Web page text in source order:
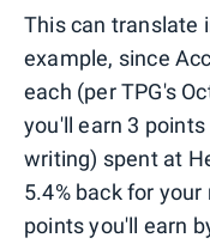
This can translate
example, since
each (per TPG's
you'll earn 3
writing) spent at
5.4% back for
points you'll earn